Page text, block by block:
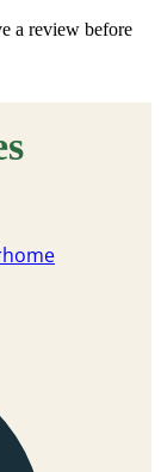
a review before